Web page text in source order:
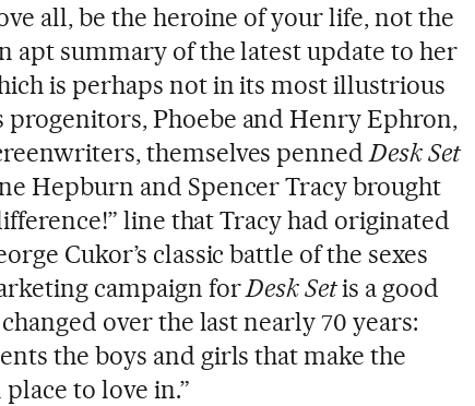
all, be the heroine of your life, not the
apt summary of the latest update to her
is perhaps not in its most illustrious
progenitors, Phoebe and Henry Ephron,
themselves pennedDesk Set
Hepburn and Spencer Tracy brought
line that Tracy had originated
Cukor’s classic battle of the sexes
campaign forDesk Setis a good
over the last nearly 70 years:
the boys and girls that make the
to love in.”